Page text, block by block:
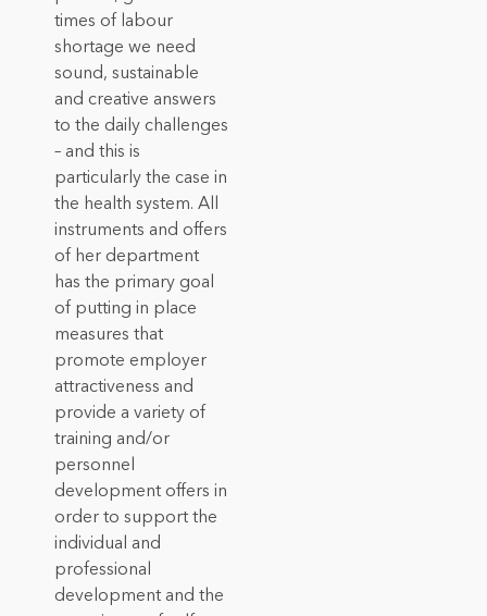
times of labour
shortage we need
sound, sustainable
and creative answers
to the daily challenges
– and this is
particularly the case in
the health system. All
instruments and offers
of her department
has the primary goal
of putting in place
measures that
promote employer
attractiveness and
provide a variety of
training and/or
personnel
development offers in
order to support the
individual and
professional
development and the